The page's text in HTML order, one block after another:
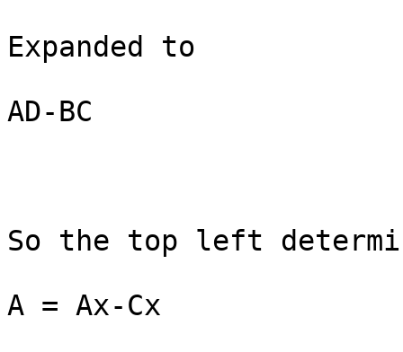
Expanded to
AD-BC
So the top left
A = Ax-Cx